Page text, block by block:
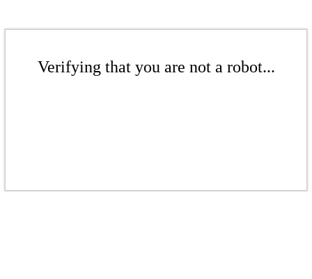
Verifying that you are not a robot...